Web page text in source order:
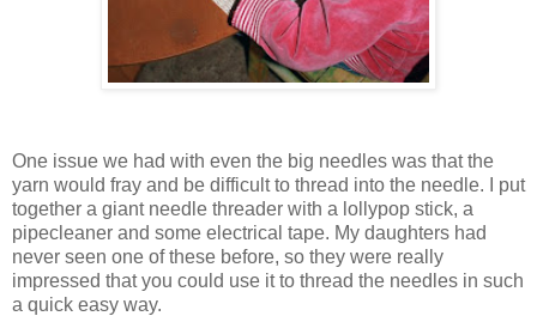
One issue we had with even the big needles was that the
yarn would fray and be difficult to thread into the needle. I put
together a giant needle threader with a lollypop stick, a
pipecleaner and some electrical tape. My daughters had
never seen one of these before, so they were really
impressed that you could use it to thread the needles in such
a quick easy way.